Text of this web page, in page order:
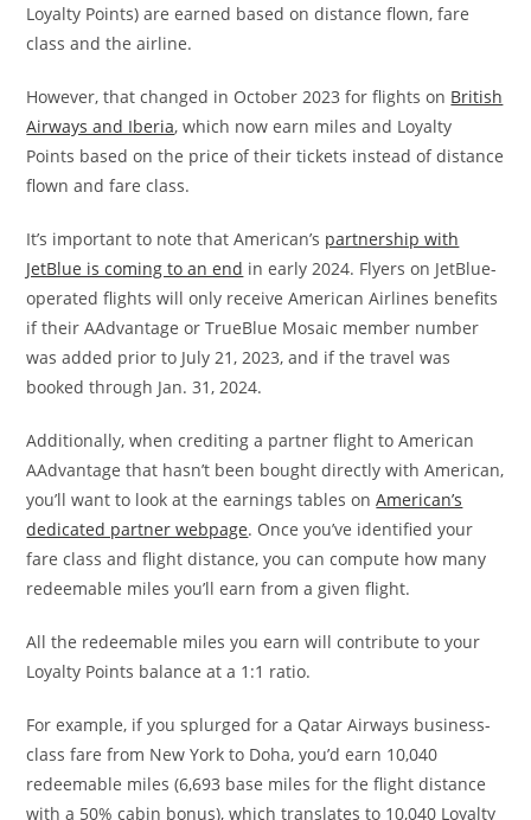
Loyalty Points) are earned based on distance flown, fare
class and the airline.
However, that changed in October 2023 for flights on British
Airways and Iberia, which now earn miles and Loyalty
Points based on the price of their tickets instead of distance
flown and fare class.
It’s important to note that American’s partnership with
JetBlue is coming to an end in early 2024. Flyers on JetBlue-
operated flights will only receive American Airlines benefits
if their AAdvantage or TrueBlue Mosaic member number
was added prior to July 21, 2023, and if the travel was
booked through Jan. 31, 2024.
Additionally, when crediting a partner flight to American
AAdvantage that hasn’t been bought directly with American,
you’ll want to look at the earnings tables onAmerican’s
dedicated partner webpage. Once you’ve identified your
fare class and flight distance, you can compute how many
redeemable miles you’ll earn from a given flight.
All the redeemable miles you earn will contribute to your
Loyalty Points balance at a 1:1 ratio.
For example, if you splurged for a Qatar Airways business-
class fare from New York to Doha, you’d earn 10,040
redeemable miles (6,693 base miles for the flight distance
with a 50% cabin bonus), which translates to 10,040 Loyalty